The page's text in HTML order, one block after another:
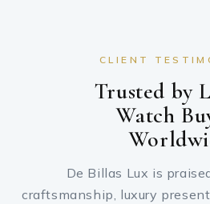
CLIENT
Trusted by
Watch
De Billas Lux is
craftsmanship, luxury